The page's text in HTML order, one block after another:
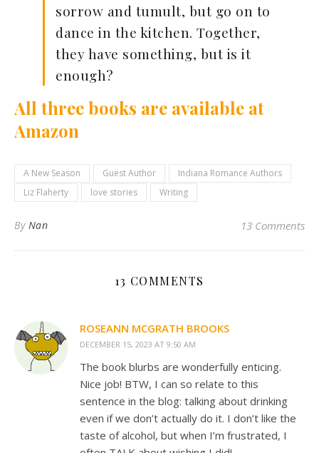
sorrow and tumult, but go on to
dance in the kitchen. Together,
they have something, but is it
enough?
All three books are available at
Amazon
A New Season Guest Author
Indiana Romance Authors
Liz Flaherty
love stories Writing
By Nan 13 Comments
13 COMMENTS
ROSEANN MCGRATH BROOKS
DECEMBER 15, 2023 AT 9:50 AM
The book blurbs are wonderfully enticing.
Nice job! BTW, I can so relate to this
sentence in the blog: talking about drinking
even if we don’t actually do it. I don’t like the
taste of alcohol, but when I’m frustrated, I